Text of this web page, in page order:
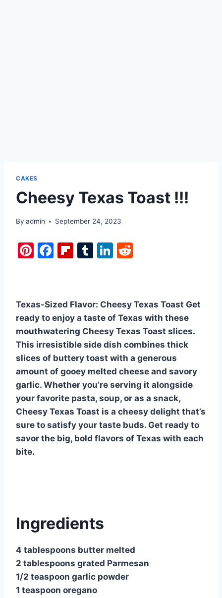
CAKES
Cheesy Texas Toast !!!
By admin September 24, 2023
Pi
e
st
F
e
b
o
o
k
Fl
o
ar
d
T
bl
r
Li
e
dI
n
di
t
Texas-Sized Flavor: Cheesy Texas Toast Get
ready to enjoy a taste of Texas with these
mouthwatering Cheesy Texas Toast slices.
This irresistible side dish combines thick
slices of buttery toast with a generous
amount of gooey melted cheese and savory
garlic. Whether you’re serving it alongside
your favorite pasta, soup, or as a snack,
Cheesy Texas Toast is a cheesy delight that’s
sure to satisfy your taste buds. Get ready to
savor the big, bold flavors of Texas with each
bite.
Ingredients
4 tablespoons butter melted
2 tablespoons grated Parmesan
1/2 teaspoon garlic powder
1 teaspoon oregano